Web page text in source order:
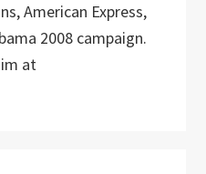
American Express,
2008 campaign.
at